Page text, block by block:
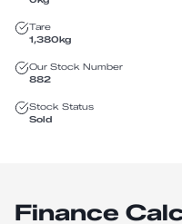
Tare
1,380kg
Our Stock Number
882
Stock Status
Sold
Finance